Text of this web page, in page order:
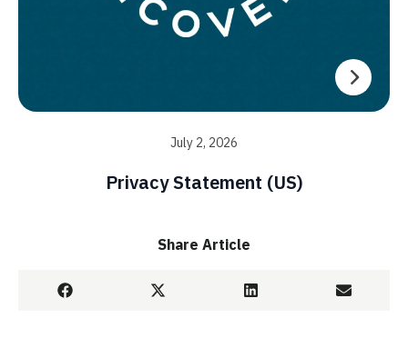
Share Article
July 2, 2026
Privacy Statement (US)